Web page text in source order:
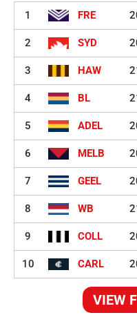
1 FRE
2 SYD
3 HAW
4 BL
5 ADEL
6 MELB
7 GEEL
8 WB
9 COLL
10 CARL
VIEW